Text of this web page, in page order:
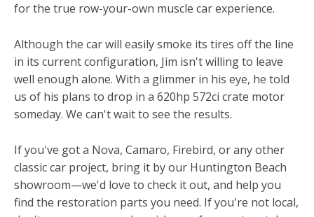
for the true row-your-own muscle car experience.
Although the car will easily smoke its tires off the line
in its current configuration, Jim isn't willing to leave
well enough alone. With a glimmer in his eye, he told
us of his plans to drop in a 620hp 572ci crate motor
someday. We can't wait to see the results.
If you've got a Nova, Camaro, Firebird, or any other
classic car project, bring it by our Huntington Beach
showroom—we'd love to check it out, and help you
find the restoration parts you need. If you're not local,